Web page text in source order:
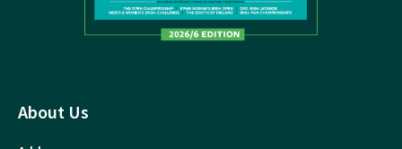
About Us